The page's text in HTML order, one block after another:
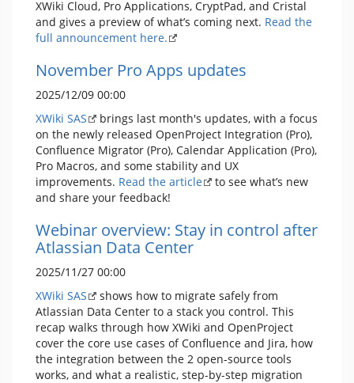
XWiki Cloud, Pro Applications, CryptPad, and Cristal
and gives a preview of what’s coming next. Read the
full announcement here.
November Pro Apps updates
2025/12/09 00:00
XWiki SAS
brings last month's updates, with a focus
on the newly released OpenProject Integration (Pro),
Confluence Migrator (Pro), Calendar Application (Pro),
Pro Macros, and some stability and UX
improvements. Read the article
to see what’s new
and share your feedback!
Webinar overview: Stay in control after
Atlassian Data Center
2025/11/27 00:00
XWiki SAS
shows how to migrate safely from
Atlassian Data Center to a stack you control. This
recap walks through how XWiki and OpenProject
cover the core use cases of Confluence and Jira, how
the integration between the 2 open-source tools
works, and what a realistic, step-by-step migration